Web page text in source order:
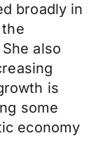
broadly in
also
is
some
economy